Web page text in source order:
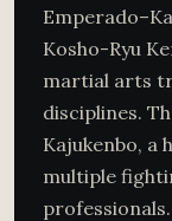
Kosho-Ryu
martial arts
disciplines.
Kajukenbo, a
multiple
professionals.